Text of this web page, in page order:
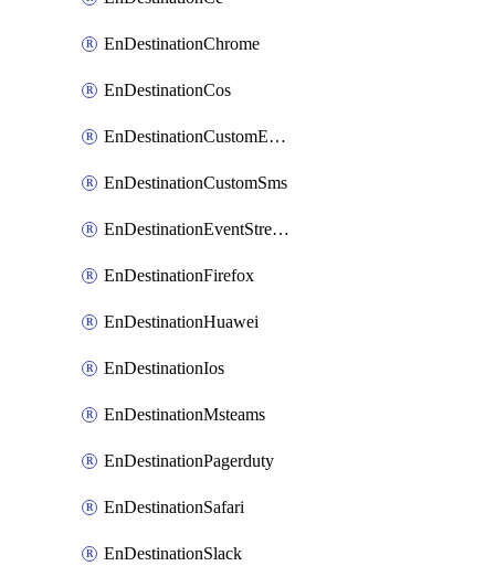
EnDestinationChrome
EnDestinationCos
EnDestinationCustomEmail
EnDestinationCustomSms
EnDestinationEventStreams
EnDestinationFirefox
EnDestinationHuawei
EnDestinationIos
EnDestinationMsteams
EnDestinationPagerduty
EnDestinationSafari
EnDestinationSlack